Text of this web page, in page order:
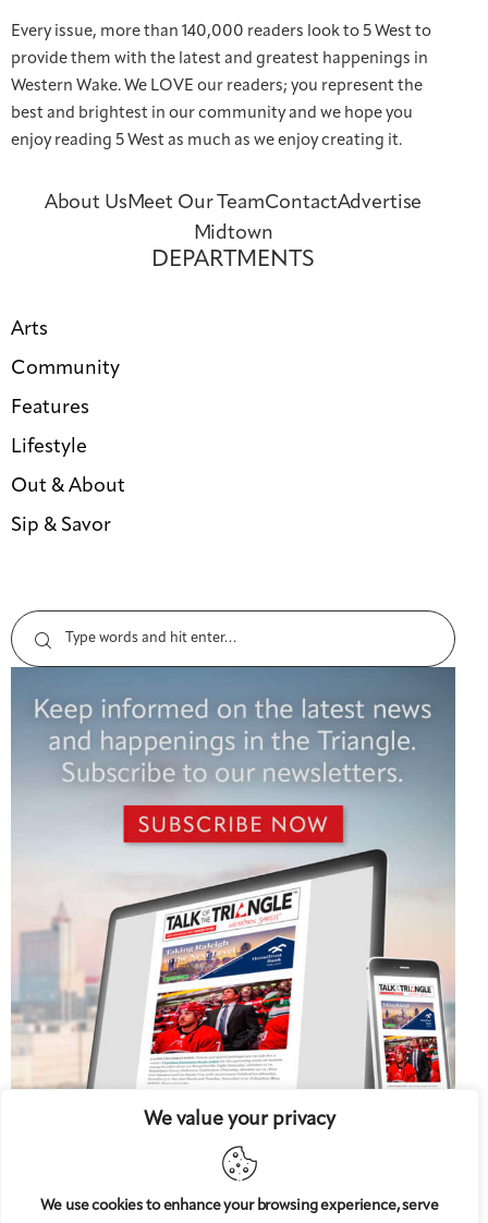
We value your privacy
We use cookies to enhance your browsing experience, serve
Every issue, more than 140,000 readers look to 5 West to
provide them with the latest and greatest happenings in
Western Wake. We LOVE our readers; you represent the
best and brightest in our community and we hope you
enjoy reading 5 West as much as we enjoy creating it.
About Us Meet Our TeamContactAdvertise
Midtown
DEPARTMENTS
Arts
Community
Features
Lifestyle
Out & About
Sip & Savor